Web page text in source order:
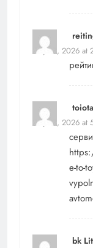
May 18, 2026 at
May 18, 2026 at
e-to-
bk